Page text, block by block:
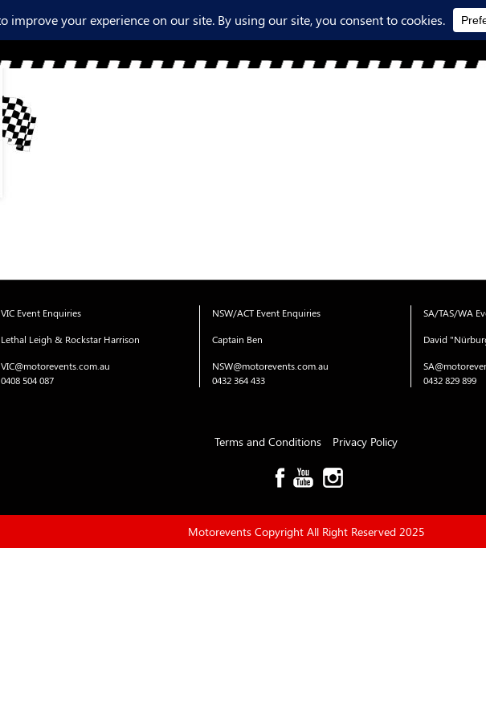
VIC Event Enquiries
Lethal Leigh & Rockstar Harrison
VIC@motorevents.com.au
0408 504 087
NSW/ACT Event Enquiries
Captain Ben
NSW@motorevents.com.au
0432 364 433
SA/TAS/WA
David
0432 829 899
Terms and Conditions Privacy Policy
Motorevents Copyright All Right Reserved 2025